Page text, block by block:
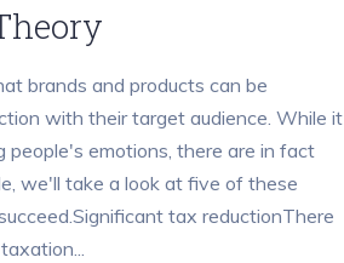
brands and products can be
with their target audience. While it
people's emotions, there are in fact
we'll take a look at five of these
tax reductionThere